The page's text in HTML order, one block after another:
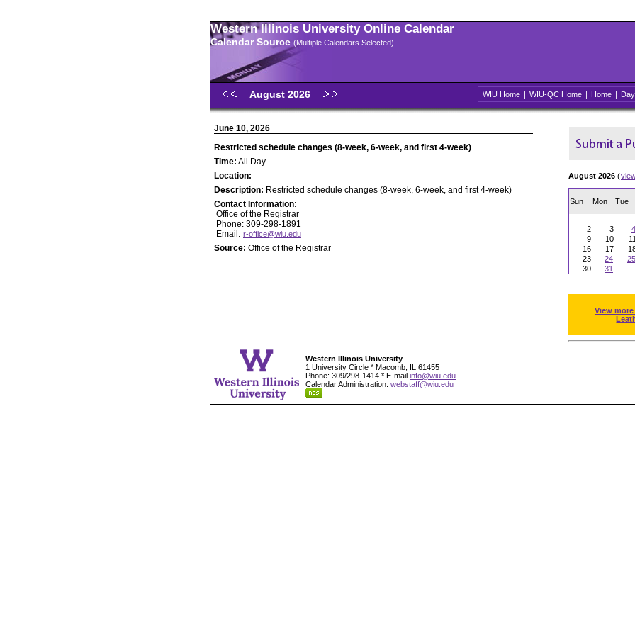
Western Illinois University Online Calendar
Calendar Source (Multiple Calendars Selected)
August 2026 WIU Home | WIU-QC Home | Home | Day
June 10, 2026
Restricted schedule changes (8-week, 6-week, and first 4-week)
Time: All Day
Location:
Description: Restricted schedule changes (8-week, 6-week, and first 4-week)
Contact Information:
Office of the Registrar
Phone: 309-298-1891
Email: r-office@wiu.edu
Source: Office of the Registrar
August 2026 (
Sun Mon Tue
2
3 4
9
10 11
16
17
23
24 25
30
31
View
Western Illinois University
1 University Circle * Macomb, IL 61455
Phone: 309/298-1414 * E-mail info@wiu.edu
Calendar Administration: webstaff@wiu.edu